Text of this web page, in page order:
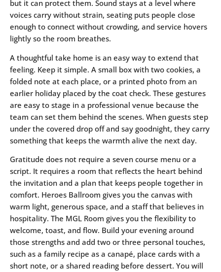
but it can protect them. Sound stays at a level where
voices carry without strain, seating puts people close
enough to connect without crowding, and service hovers
lightly so the room breathes.
A thoughtful take home is an easy way to extend that
feeling. Keep it simple. A small box with two cookies, a
folded note at each place, or a printed photo from an
earlier holiday placed by the coat check. These gestures
are easy to stage in a professional venue because the
team can set them behind the scenes. When guests step
under the covered drop off and say goodnight, they carry
something that keeps the warmth alive the next day.
Gratitude does not require a seven course menu or a
script. It requires a room that reflects the heart behind
the invitation and a plan that keeps people together in
comfort. Heroes Ballroom gives you the canvas with
warm light, generous space, and a staff that believes in
hospitality. The MGL Room gives you the flexibility to
welcome, toast, and flow. Build your evening around
those strengths and add two or three personal touches,
such as a family recipe as a canapé, place cards with a
short note, or a shared reading before dessert. You will